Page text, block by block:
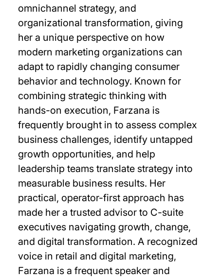
omnichannel strategy, and
organizational transformation, giving
her a unique perspective on how
modern marketing organizations can
adapt to rapidly changing consumer
behavior and technology. Known for
combining strategic thinking with
hands-on execution, Farzana is
frequently brought in to assess complex
business challenges, identify untapped
growth opportunities, and help
leadership teams translate strategy into
measurable business results. Her
practical, operator-first approach has
made her a trusted advisor to C-suite
executives navigating growth, change,
and digital transformation. A recognized
voice in retail and digital marketing,
Farzana is a frequent speaker and